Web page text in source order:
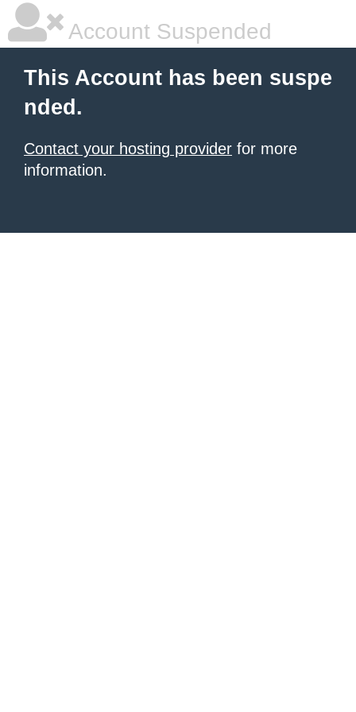
Account Suspended
This Account has been suspe
nded.
Contact your hosting provider for more
information.